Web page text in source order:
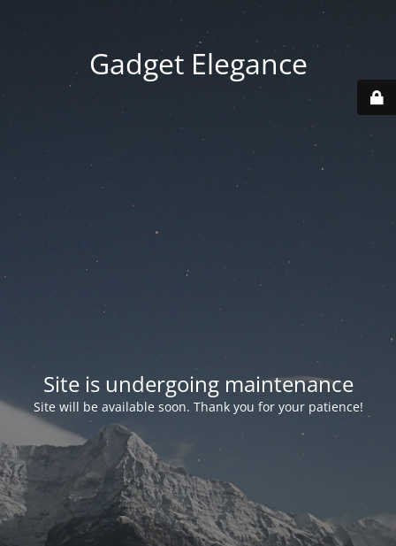
Gadget Elegance
Site is undergoing maintenance
Site will be available soon. Thank you for your patience!